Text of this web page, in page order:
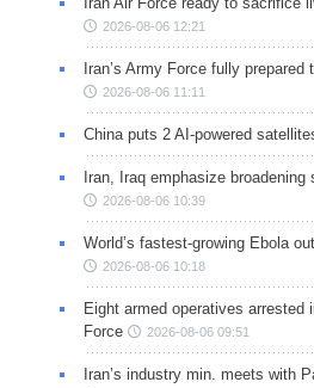
2026-08-06 12:21
Iran’s Army Force fully
2026-08-06 11:11
China puts 2 AI-powered
Iran, Iraq emphasize broadening
2026-08-06 10:39
World’s fastest-growing Ebola
2026-08-06 10:18
Eight armed operatives arrested
Force
2026-08-06 09:51
Iran’s industry min. meets with